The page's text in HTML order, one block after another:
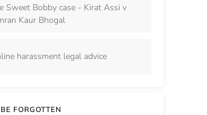
Sweet Bobby case - Kirat Assi v
Kaur Bhogal
harassment legal advice
FORGOTTEN